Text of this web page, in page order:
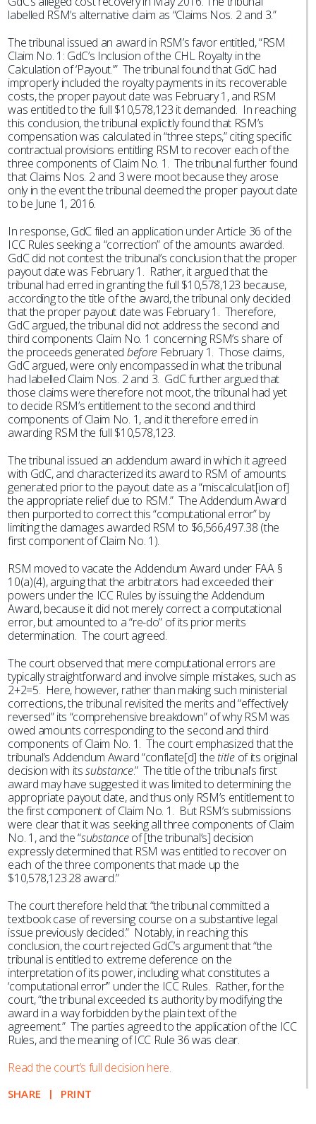
labelled RSM’s alternative claim as “Claims Nos. 2 and 3.”
The tribunal issued an award in RSM’s favor entitled, “RSM
Claim No. 1: GdC’s Inclusion of the CHL Royalty in the
Calculation of ‘Payout.’” The tribunal found that GdC had
improperly included the royalty payments in its recoverable
costs, the proper payout date was February 1, and RSM
was entitled to the full $10,578,123 it demanded. In reaching
this conclusion, the tribunal explicitly found that RSM’s
compensation was calculated in “three steps,” citing specific
contractual provisions entitling RSM to recover each of the
three components of Claim No. 1. The tribunal further found
that Claims Nos. 2 and 3 were moot because they arose
only in the event the tribunal deemed the proper payout date
to be June 1, 2016.
In response, GdC filed an application under Article 36 of the
ICC Rules seeking a “correction” of the amounts awarded.
GdC did not contest the tribunal’s conclusion that the proper
payout date was February 1. Rather, it argued that the
tribunal had erred in granting the full $10,578,123 because,
according to the title of the award, the tribunal only decided
that the proper payout date was February 1. Therefore,
GdC argued, the tribunal did not address the second and
third components Claim No. 1 concerning RSM’s share of
the proceeds generated beforeFebruary 1. Those claims,
GdC argued, were only encompassed in what the tribunal
had labelled Claim Nos. 2 and 3. GdC further argued that
those claims were therefore not moot, the tribunal had yet
to decide RSM’s entitlement to the second and third
components of Claim No. 1, and it therefore erred in
awarding RSM the full $10,578,123.
The tribunal issued an addendum award in which it agreed
with GdC, and characterized its award to RSM of amounts
generated prior to the payout date as a “miscalculat[ion of]
the appropriate relief due to RSM.” The Addendum Award
then purported to correct this “computational error” by
limiting the damages awarded RSM to $6,566,497.38 (the
first component of Claim No. 1).
RSM moved to vacate the Addendum Award under FAA §
10(a)(4), arguing that the arbitrators had exceeded their
powers under the ICC Rules by issuing the Addendum
Award, because it did not merely correct a computational
error, but amounted to a “re-do” of its prior merits
determination. The court agreed.
The court observed that mere computational errors are
typically straightforward and involve simple mistakes, such as
2+2=5. Here, however, rather than making such ministerial
corrections, the tribunal revisited the merits and “effectively
reversed” its “comprehensive breakdown” of why RSM was
owed amounts corresponding to the second and third
components of Claim No. 1. The court emphasized that the
tribunal’s Addendum Award “conflate[d] thetitleof its original
decision with itssubstance.” The title of the tribunal’s first
award may have suggested it was limited to determining the
appropriate payout date, and thus only RSM’s entitlement to
the first component of Claim No. 1. But RSM’s submissions
were clear that it was seeking all three components of Claim
No. 1, and the “substanceof [the tribunal’s] decision
expressly determined that RSM was entitled to recover on
each of the three components that made up the
$10,578,123.28 award.”
The court therefore held that “the tribunal committed a
textbook case of reversing course on a substantive legal
issue previously decided.” Notably, in reaching this
conclusion, the court rejected GdC’s argument that “the
tribunal is entitled to extreme deference on the
interpretation of its power, including what constitutes a
‘computational error’” under the ICC Rules. Rather, for the
court, “the tribunal exceeded its authority by modifying the
award in a way forbidden by the plain text of the
agreement.” The parties agreed to the application of the ICC
Rules, and the meaning of ICC Rule 36 was clear.
Read the court’s full decision here.
SHARE PRINT